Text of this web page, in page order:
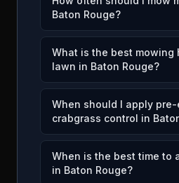
Baton Rouge?
What is the best mowing
lawn in Baton Rouge?
When should I apply pre-
crabgrass control in
When is the best time to
in Baton Rouge?